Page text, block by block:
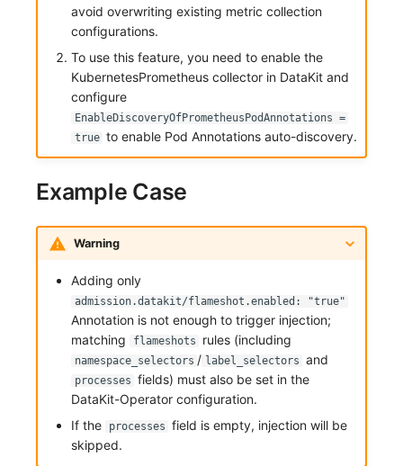
avoid overwriting existing metric collection
configurations.
To use this feature, you need to enable the
KubernetesPrometheus collector in DataKit and
configure
EnableDiscoveryOfPrometheusPodAnnotations =
true to enable Pod Annotations auto-discovery.
Example Case
Warning
Adding only
admission.datakit/flameshot.enabled: "true"
Annotation is not enough to trigger injection;
matching
flameshots rules (including
namespace_selectors / label_selectors and
processes fields) must also be set in the
DataKit-Operator configuration.
If the
processes field is empty, injection will be
skipped.